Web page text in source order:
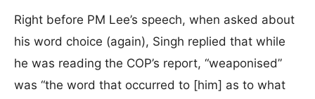
Right before PM Lee’s speech, when asked about
his word choice (again), Singh replied that while
he was reading the COP’s report, “weaponised”
was “the word that occurred to [him] as to what